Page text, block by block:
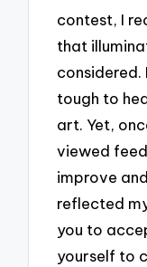
contest, I
that
considered.
tough to
art. Yet,
viewed
improve
reflected
you to
yourself to